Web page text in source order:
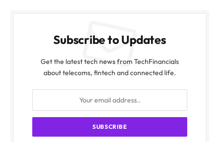
Subscribe to Updates
Get the latest tech news from TechFinancials
about telecoms, fintech and connected life.